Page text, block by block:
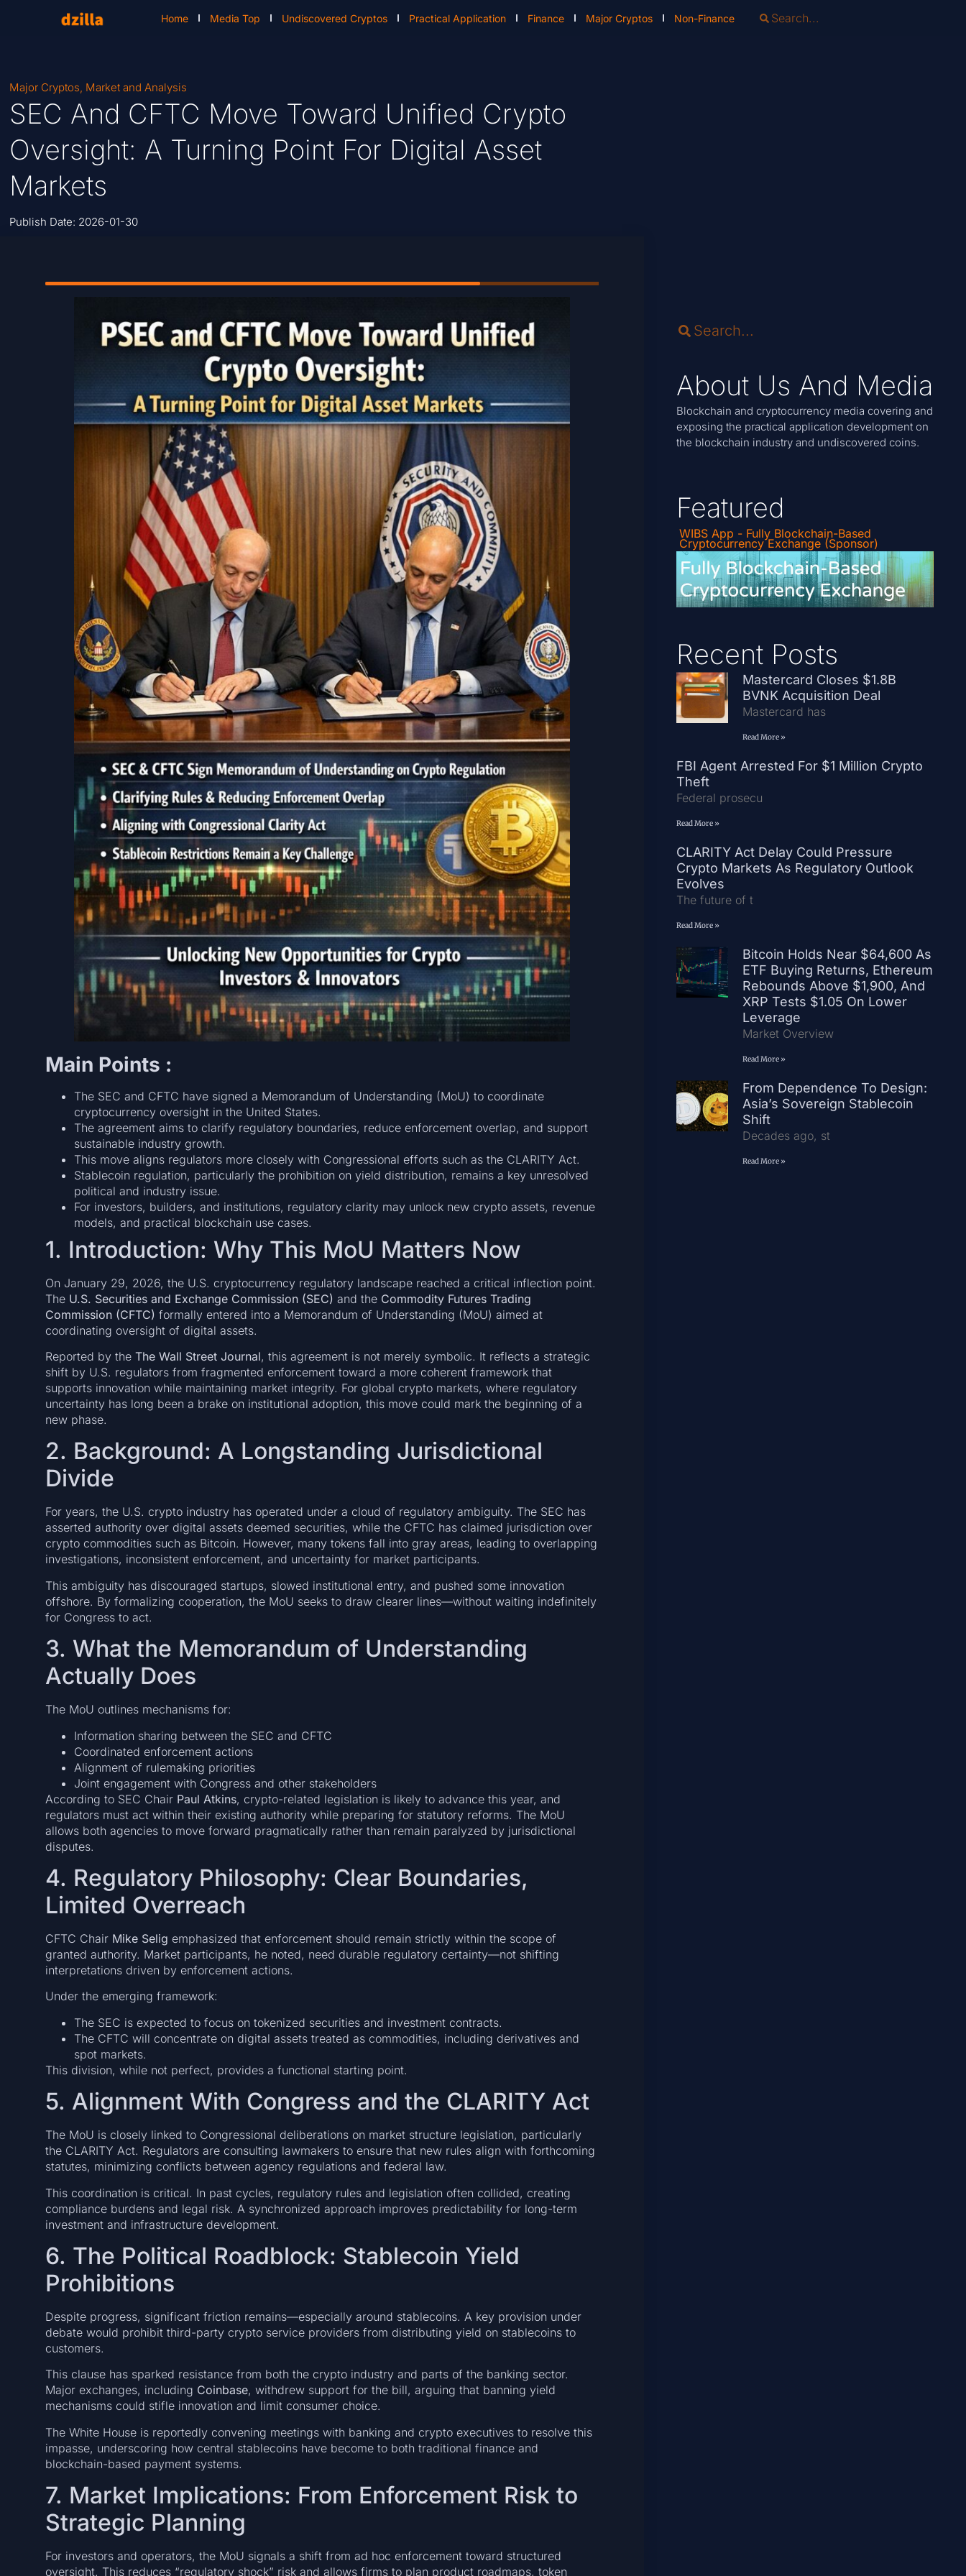
Home Media Top Undiscovered Cryptos Practical Application Finance Major Cryptos Non-Finance
Major Cryptos, Market and Analysis
SEC And CFTC Move Toward Unified Crypto
Oversight: A Turning Point For Digital Asset
Markets
Publish Date: 2026-01-30
Main Points :
The SEC and CFTC have signed a Memorandum of Understanding (MoU) to coordinate
cryptocurrency oversight in the United States.
The agreement aims to clarify regulatory boundaries, reduce enforcement overlap, and support
sustainable industry growth.
This move aligns regulators more closely with Congressional efforts such as the CLARITY Act.
Stablecoin regulation, particularly the prohibition on yield distribution, remains a key unresolved
political and industry issue.
For investors, builders, and institutions, regulatory clarity may unlock new crypto assets, revenue
models, and practical blockchain use cases.
1. Introduction: Why This MoU Matters Now
On January 29, 2026, the U.S. cryptocurrency regulatory landscape reached a critical inflection point.
The U.S. Securities and Exchange Commission (SEC) and the Commodity Futures Trading
Commission (CFTC) formally entered into a Memorandum of Understanding (MoU) aimed at
coordinating oversight of digital assets.
Reported by the The Wall Street Journal, this agreement is not merely symbolic. It reflects a strategic
shift by U.S. regulators from fragmented enforcement toward a more coherent framework that
supports innovation while maintaining market integrity. For global crypto markets, where regulatory
uncertainty has long been a brake on institutional adoption, this move could mark the beginning of a
new phase.
2. Background: A Longstanding Jurisdictional
Divide
For years, the U.S. crypto industry has operated under a cloud of regulatory ambiguity. The SEC has
asserted authority over digital assets deemed securities, while the CFTC has claimed jurisdiction over
crypto commodities such as Bitcoin. However, many tokens fall into gray areas, leading to overlapping
investigations, inconsistent enforcement, and uncertainty for market participants.
This ambiguity has discouraged startups, slowed institutional entry, and pushed some innovation
offshore. By formalizing cooperation, the MoU seeks to draw clearer lines—without waiting indefinitely
for Congress to act.
3. What the Memorandum of Understanding
Actually Does
The MoU outlines mechanisms for:
Information sharing between the SEC and CFTC
Coordinated enforcement actions
Alignment of rulemaking priorities
Joint engagement with Congress and other stakeholders
According to SEC Chair Paul Atkins, crypto-related legislation is likely to advance this year, and
regulators must act within their existing authority while preparing for statutory reforms. The MoU
allows both agencies to move forward pragmatically rather than remain paralyzed by jurisdictional
disputes.
4. Regulatory Philosophy: Clear Boundaries,
Limited Overreach
CFTC Chair Mike Selig emphasized that enforcement should remain strictly within the scope of
granted authority. Market participants, he noted, need durable regulatory certainty—not shifting
interpretations driven by enforcement actions.
Under the emerging framework:
The SEC is expected to focus on tokenized securities and investment contracts.
The CFTC will concentrate on digital assets treated as commodities, including derivatives and
spot markets.
This division, while not perfect, provides a functional starting point.
5. Alignment With Congress and the CLARITY Act
The MoU is closely linked to Congressional deliberations on market structure legislation, particularly
the CLARITY Act. Regulators are consulting lawmakers to ensure that new rules align with forthcoming
statutes, minimizing conflicts between agency regulations and federal law.
This coordination is critical. In past cycles, regulatory rules and legislation often collided, creating
compliance burdens and legal risk. A synchronized approach improves predictability for long-term
investment and infrastructure development.
6. The Political Roadblock: Stablecoin Yield
Prohibitions
Despite progress, significant friction remains—especially around stablecoins. A key provision under
debate would prohibit third-party crypto service providers from distributing yield on stablecoins to
customers.
This clause has sparked resistance from both the crypto industry and parts of the banking sector.
Major exchanges, including Coinbase, withdrew support for the bill, arguing that banning yield
mechanisms could stifle innovation and limit consumer choice.
The White House is reportedly convening meetings with banking and crypto executives to resolve this
impasse, underscoring how central stablecoins have become to both traditional finance and
blockchain-based payment systems.
7. Market Implications: From Enforcement Risk to
Strategic Planning
For investors and operators, the MoU signals a shift from ad hoc enforcement toward structured
oversight. This reduces “regulatory shock” risk and allows firms to plan product roadmaps, token
About Us And Media
Blockchain and cryptocurrency media covering and
exposing the practical application development on
the blockchain industry and undiscovered coins.
Featured
WIBS App - Fully Blockchain-Based
Cryptocurrency Exchange (Sponsor)
Recent Posts
Mastercard Closes $1.8B
BVNK Acquisition Deal
Mastercard has
Read More »
FBI Agent Arrested For $1 Million Crypto
Theft
Federal prosecu
Read More »
CLARITY Act Delay Could Pressure
Crypto Markets As Regulatory Outlook
Evolves
The future of t
Read More »
Bitcoin Holds Near $64,600 As
ETF Buying Returns, Ethereum
Rebounds Above $1,900, And
XRP Tests $1.05 On Lower
Leverage
Market Overview
Read More »
From Dependence To Design:
Asia’s Sovereign Stablecoin
Shift
Decades ago, st
Read More »